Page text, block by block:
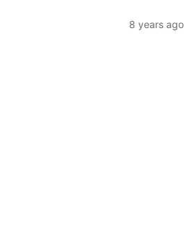
8 years ago